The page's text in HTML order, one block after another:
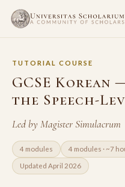
TUTORIAL COURSE
GCSE
the Speech-
Led by Magister Simulacrum
4 modules 4 modules · ~7
Updated April 2026